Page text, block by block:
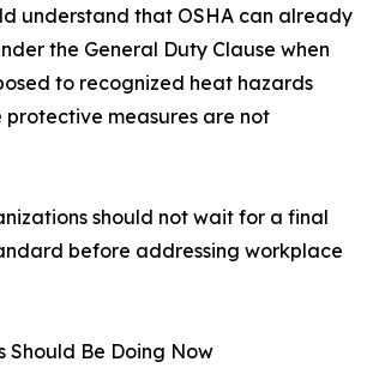
understand that OSHA can already
the General Duty Clause when
to recognized heat hazards
protective measures are not
should not wait for a final
before addressing workplace
Should Be Doing Now